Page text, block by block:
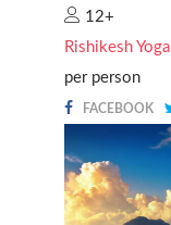
12+
Rishikesh Yoga
per person
FACEBOOK